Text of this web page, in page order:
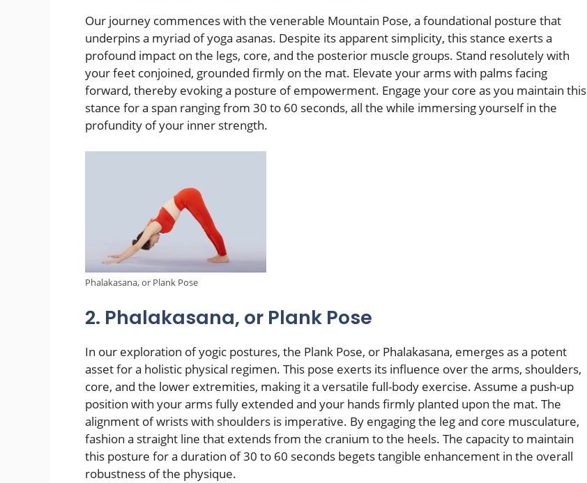
Our journey commences with the venerable Mountain Pose, a foundational posture that
underpins a myriad of yoga asanas. Despite its apparent simplicity, this stance exerts a
profound impact on the legs, core, and the posterior muscle groups. Stand resolutely with
your feet conjoined, grounded firmly on the mat. Elevate your arms with palms facing
forward, thereby evoking a posture of empowerment. Engage your core as you maintain this
stance for a span ranging from 30 to 60 seconds, all the while immersing yourself in the
profundity of your inner strength.
Phalakasana, or Plank Pose
2. Phalakasana, or Plank Pose
In our exploration of yogic postures, the Plank Pose, or Phalakasana, emerges as a potent
asset for a holistic physical regimen. This pose exerts its influence over the arms, shoulders,
core, and the lower extremities, making it a versatile full-body exercise. Assume a push-up
position with your arms fully extended and your hands firmly planted upon the mat. The
alignment of wrists with shoulders is imperative. By engaging the leg and core musculature,
fashion a straight line that extends from the cranium to the heels. The capacity to maintain
this posture for a duration of 30 to 60 seconds begets tangible enhancement in the overall
robustness of the physique.